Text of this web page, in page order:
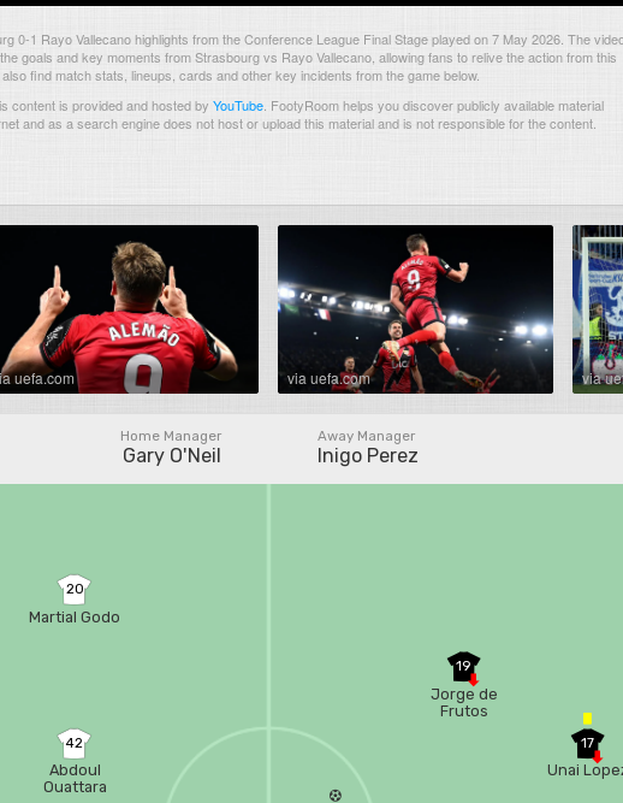
0-1 Rayo Vallecano highlights from the Conference League Final Stage played on 7 May 2026. The
goals and key moments from Strasbourg vs Rayo Vallecano, allowing fans to relive the action from this
find match stats, lineups, cards and other key incidents from the game below.
content is provided and hosted by YouTube FootyRoom helps you discover publicly available material
and as a search engine does not host or upload this material and is not responsible for the content.
uefa.com via uefa.com via
Home Manager
Gary O'Neil
Away Manager
Inigo Perez
42
Abdoul
Ouattara
20
Martial Godo
17
Unai
19
Jorge de
Frutos